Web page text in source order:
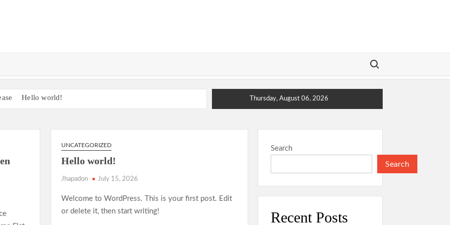
Search for:
Hello world!
Teams and Unforgettable Matches
on Carbon Emission Reductions
Thursday, August 06, 2026
UNCATEGORIZED
Hello world!
Jhapadon July 15, 2026
Welcome to WordPress. This is your first post. Edit
or delete it, then start writing!
Search
Search
Recent Posts